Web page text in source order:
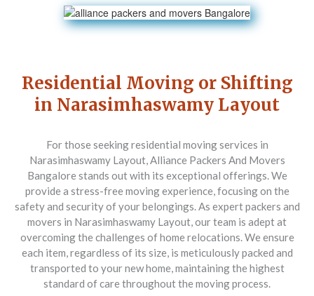
Residential Moving or Shifting
in Narasimhaswamy Layout
For those seeking residential moving services in
Narasimhaswamy Layout,Alliance Packers And Movers
Bangalore stands out with its exceptional offerings. We
provide a stress-free moving experience, focusing on the
safety and security of your belongings. As expert packers and
movers in Narasimhaswamy Layout, our team is adept at
overcoming the challenges of home relocations. We ensure
each item, regardless of its size, is meticulously packed and
transported to your new home, maintaining the highest
standard of care throughout the moving process.